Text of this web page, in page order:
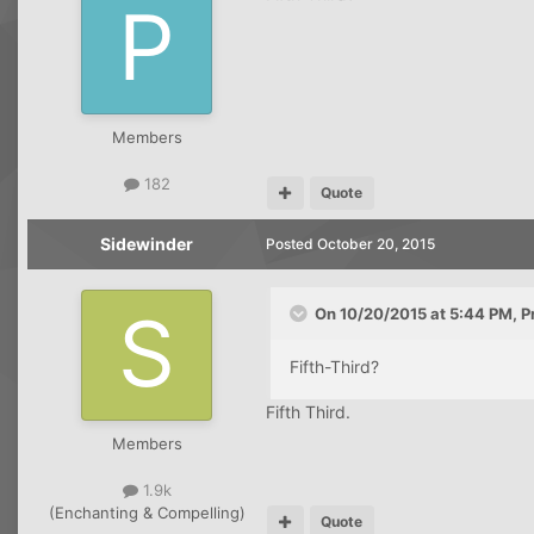
Members
182 Quote
Sidewinder
Members
1.9k
(Enchanting & Compelling)
Posted October 20, 2015
On 10/20/2015 at 5:44 PM,
Fifth-Third?
Fifth Third.
Quote